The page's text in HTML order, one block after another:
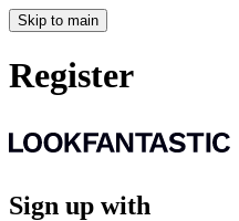
Skip to main
Register
Sign up with